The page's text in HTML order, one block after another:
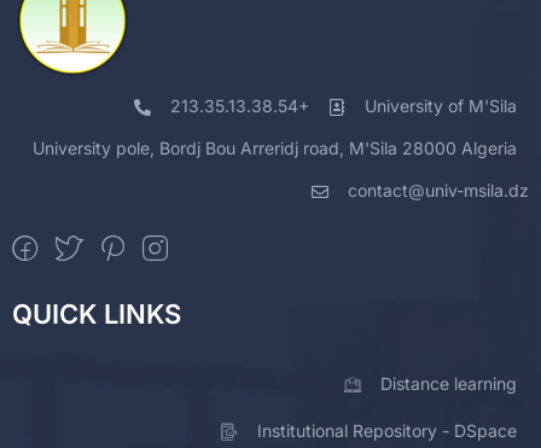
213.35.13.38.54+ University of M'Sila
University pole, Bordj Bou Arreridj road, M'Sila 28000 Algeria
contact@univ-msila.dz
QUICK LINKS
Distance learning
Institutional Repository - DSpace